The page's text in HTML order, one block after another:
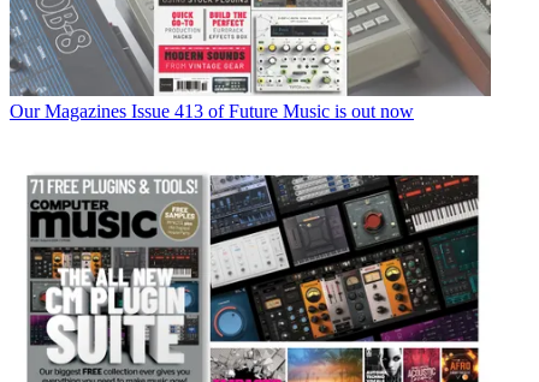
Our Magazines Issue 413 of Future Music is out now